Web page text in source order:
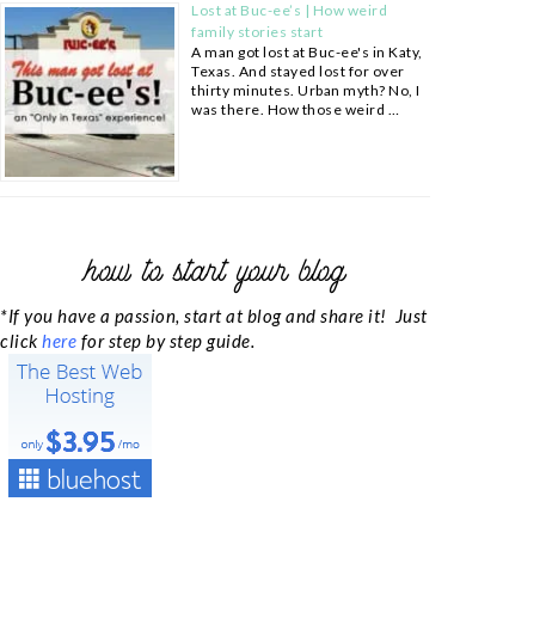
Lost at Buc-ee’s | How weird
family stories start
A man got lost at Buc-ee's in Katy,
Texas. And stayed lost for over
thirty minutes. Urban myth? No, I
was there. How those weird …
how to start your blog
*If you have a passion, start at blog and share it! Just
click here for step by step guide.